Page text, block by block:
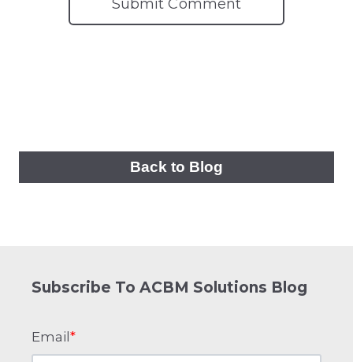
Back to Blog
Subscribe To ACBM Solutions Blog
Email *